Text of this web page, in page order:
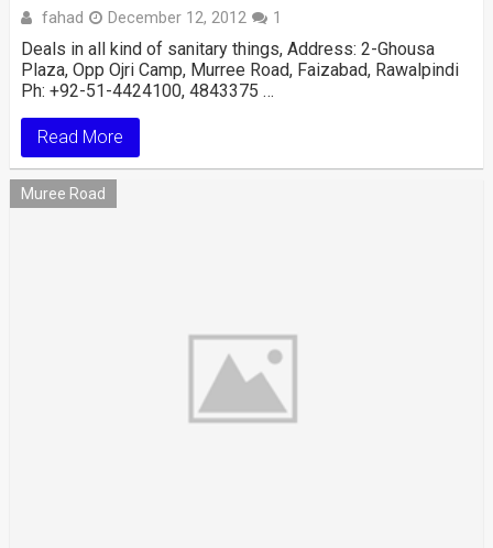
fahad December 12, 2012 1
Deals in all kind of sanitary things, Address: 2-Ghousa
Plaza, Opp Ojri Camp, Murree Road, Faizabad, Rawalpindi
Ph: +92-51-4424100, 4843375 …
Read More
Muree Road